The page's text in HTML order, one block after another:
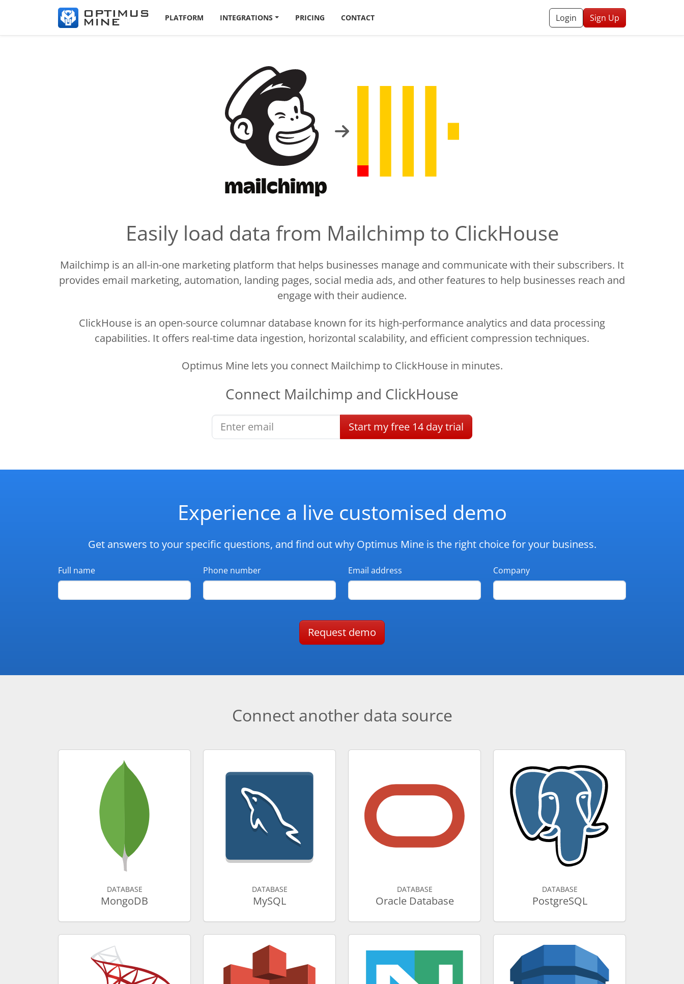
PLATFORM INTEGRATIONS PRICING CONTACT Login Sign Up
Easily load data from Mailchimp to ClickHouse
Mailchimp is an all-in-one marketing platform that helps businesses manage and communicate with their subscribers. It
provides email marketing, automation, landing pages, social media ads, and other features to help businesses reach and
engage with their audience.
ClickHouse is an open-source columnar database known for its high-performance analytics and data processing
capabilities. It offers real-time data ingestion, horizontal scalability, and efficient compression techniques.
Optimus Mine lets you connect Mailchimp to ClickHouse in minutes.
Connect Mailchimp and ClickHouse
Start myfree 14 daytrial
Experience a live customised demo
Get answers to your specific questions, and find out why Optimus Mine is the right choice for your business.
Full name Phone number Email address Company
Request demo
Connect another data source
DATABASE
MongoDB
DATABASE
MySQL
DATABASE
Oracle Database
DATABASE
PostgreSQL